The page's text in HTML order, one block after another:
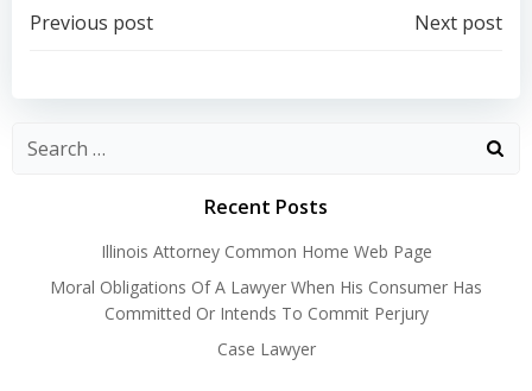
Post
navigation
Previous post
navigation
Next post
Recent Posts
Illinois Attorney Common Home Web Page
Moral Obligations Of A Lawyer When His Consumer Has
Committed Or Intends To Commit Perjury
Case Lawyer